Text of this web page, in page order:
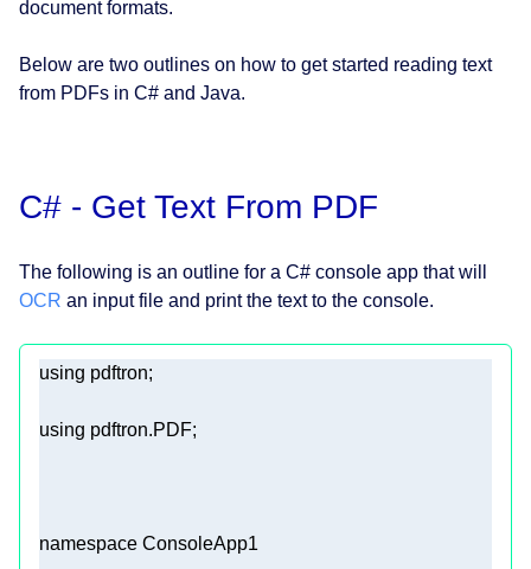
document formats.
Below are two outlines on how to get started reading text
from PDFs in C# and Java.
C# - Get Text From PDF
The following is an outline for a C# console app that will
OCR an input file and print the text to the console.
using
using
namespace ConsoleApp1